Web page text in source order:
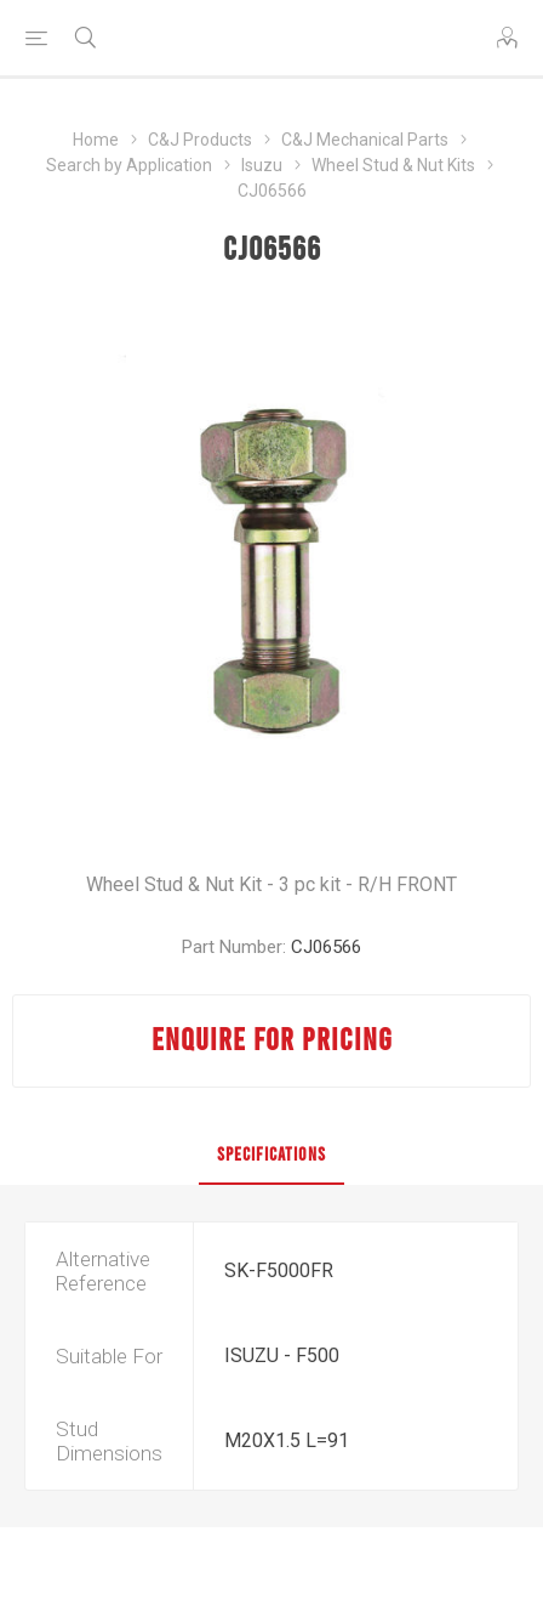
Home C&J Products
C&J Mechanical Parts
Search by Application
Isuzu
Wheel Stud & Nut Kits
CJ06566
CJ06566
Wheel Stud & Nut Kit - 3 pc kit - R/H FRONT
Part Number: CJ06566
ENQUIRE FOR PRICING
SPECIFICATIONS
Alternative
Reference
SK-F5000FR
Suitable For ISUZU - F500
Stud
Dimensions
M20X1.5 L=91